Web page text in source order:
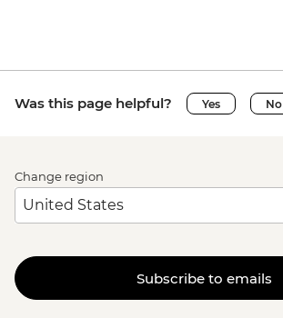
Was this page helpful? Yes No
Change region
Subscribe to emails